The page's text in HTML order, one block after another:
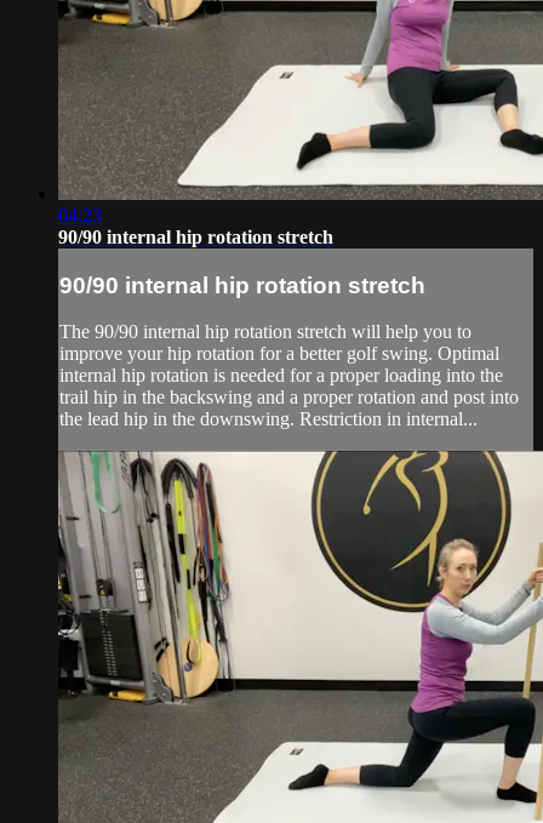
04:23
90/90 internal hip rotation stretch
90/90 internal hip rotation stretch
The 90/90 internal hip rotation stretch will help you to
improve your hip rotation for a better golf swing. Optimal
internal hip rotation is needed for a proper loading into the
trail hip in the backswing and a proper rotation and post into
the lead hip in the downswing. Restriction in internal...